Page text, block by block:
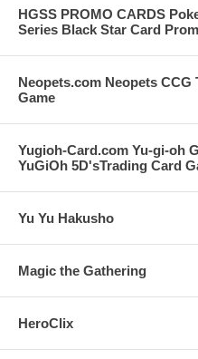
HGSS PROMO CARDS
Series Black Star Card
Neopets.com Neopets
Game
Yugioh-Card.com Yu-gi-oh
YuGiOh 5D'sTrading Card
Yu Yu Hakusho
Magic the Gathering
HeroClix